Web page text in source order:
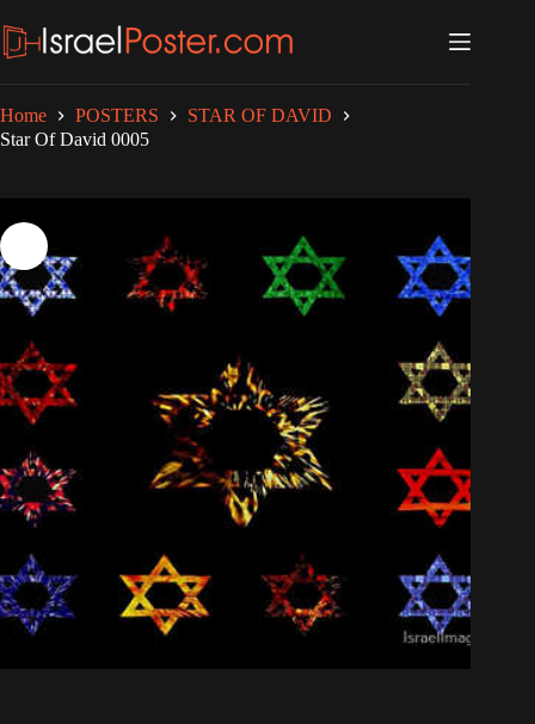
to
content
Home POSTERS
STAR OF DAVID
Star Of David 0005